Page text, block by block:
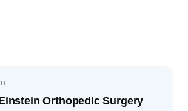
Orthopedic Surgery